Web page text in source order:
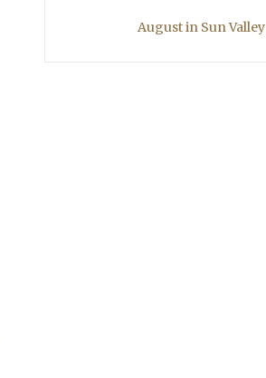
August in Sun Valley